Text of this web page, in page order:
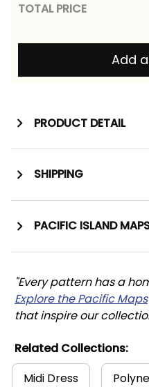
TOTAL PRICE
Add
PRODUCT DETAIL
SHIPPING
PACIFIC ISLAND
"Every pattern has a
Explore the Pacific Maps
that inspire our
Related Collections:
Midi Dress